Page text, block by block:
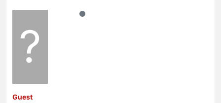
?
Guest